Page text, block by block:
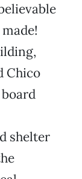
Chico
shelter